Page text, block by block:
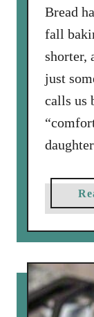
Bread
fall
shorter,
just
calls us